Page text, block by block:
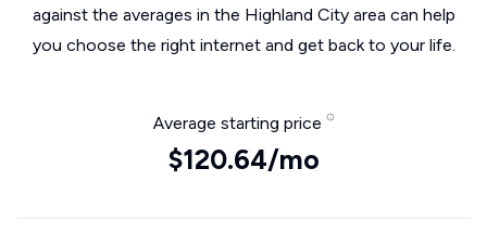
against the averages in the Highland City area can help
you choose the right internet and get back to your life.
Average starting price
$120.64/mo